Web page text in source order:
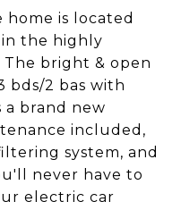
home is located
in the highly
The bright & open
bds/2 bas with
a brand new
included,
system, and
never have to
electric car